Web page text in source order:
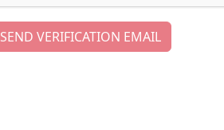
SEND VERIFICATION EMAIL